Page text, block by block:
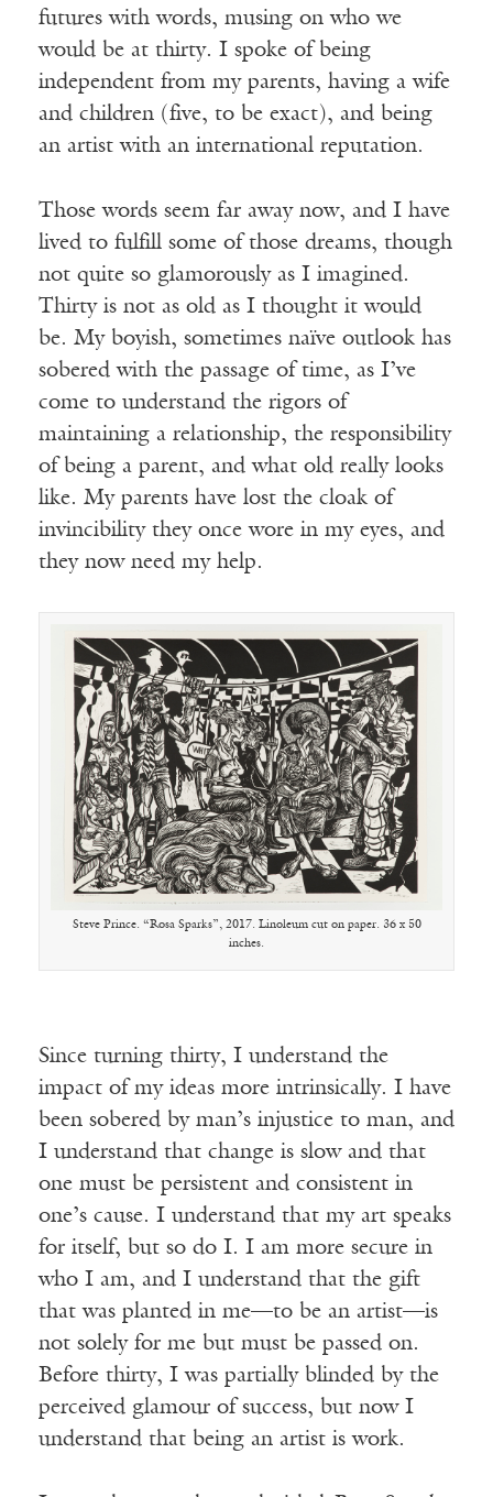
futures with words, musing on who we
would be at thirty. I spoke of being
independent from my parents, having a wife
and children (five, to be exact), and being
an artist with an international reputation.
Those words seem far away now, and I have
lived to fulfill some of those dreams, though
not quite so glamorously as I imagined.
Thirty is not as old as I thought it would
be. My boyish, sometimes naïve outlook has
sobered with the passage of time, as I’ve
come to understand the rigors of
maintaining a relationship, the responsibility
of being a parent, and what old really looks
like. My parents have lost the cloak of
invincibility they once wore in my eyes, and
they now need my help.
Steve Prince. “Rosa Sparks”, 2017. Linoleum cut on paper. 36 x 50
inches.
Since turning thirty, I understand the
impact of my ideas more intrinsically. I have
been sobered by man’s injustice to man, and
I understand that change is slow and that
one must be persistent and consistent in
one’s cause. I understand that my art speaks
for itself, but so do I. I am more secure in
who I am, and I understand that the gift
that was planted in me—to be an artist—is
not solely for me but must be passed on.
Before thirty, I was partially blinded by the
perceived glamour of success, but now I
understand that being an artist is work.